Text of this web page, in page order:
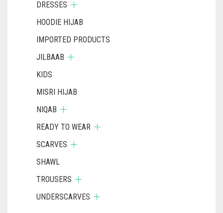
DRESSES
HOODIE HIJAB
IMPORTED PRODUCTS
JILBAAB
KIDS
MISRI HIJAB
NIQAB
READY TO WEAR
SCARVES
SHAWL
TROUSERS
UNDERSCARVES